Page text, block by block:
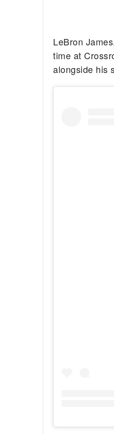
LeBron
time at
alongside his